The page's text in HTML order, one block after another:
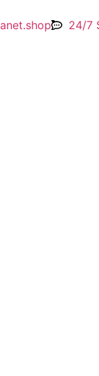
24/7